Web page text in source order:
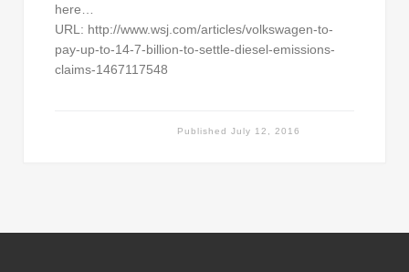
here…
URL: http://www.wsj.com/articles/volkswagen-to-
pay-up-to-14-7-billion-to-settle-diesel-emissions-
claims-1467117548
PublishedJuly 12, 2016